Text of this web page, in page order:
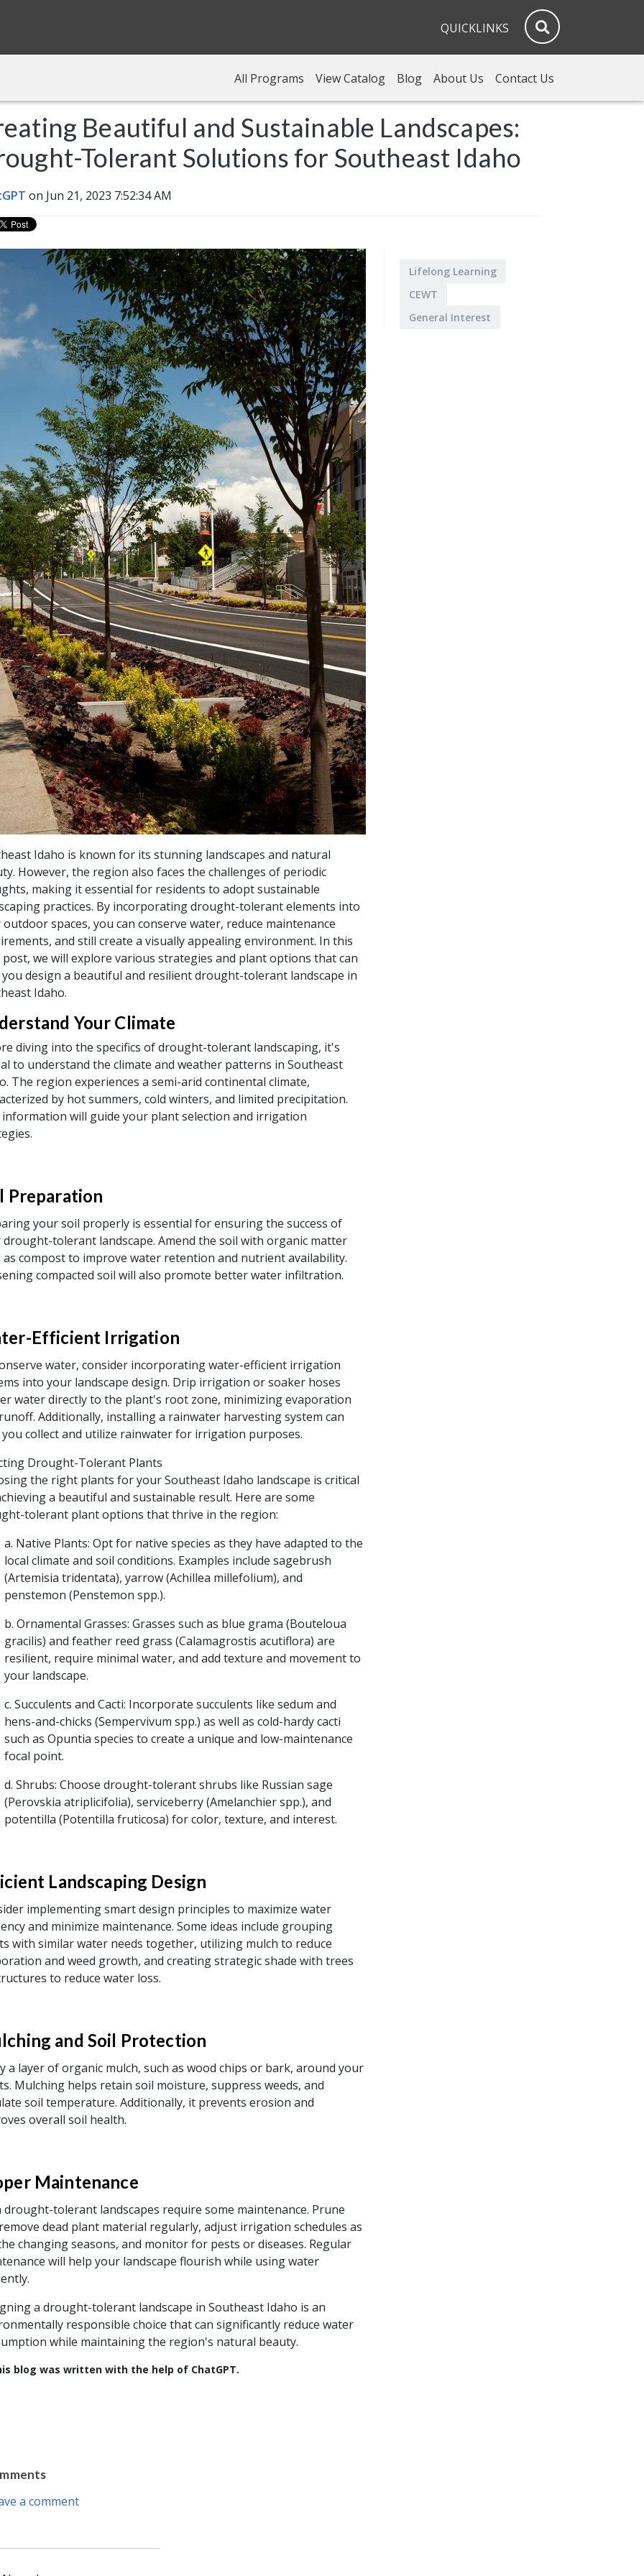
QUICKLINKS
All Programs View Catalog Blog About Us Contact Us
Beautiful and Sustainable Landscapes:
Tolerant Solutions for Southeast Idaho
on Jun 21, 2023 7:52:34 AM
Lifelong Learning
CEWT
General Interest
Idaho is known for its stunning landscapes and natural
However, the region also faces the challenges of periodic
making it essential for residents to adopt sustainable
practices. By incorporating drought-tolerant elements into
spaces, you can conserve water, reduce maintenance
and still create a visually appealing environment. In this
we will explore various strategies and plant options that can
design a beautiful and resilient drought-tolerant landscape in
Idaho.
Your Climate
diving into the specifics of drought-tolerant landscaping, it's
to understand the climate and weather patterns in Southeast
The region experiences a semi-arid continental climate,
by hot summers, cold winters, and limited precipitation.
information will guide your plant selection and irrigation
Preparation
your soil properly is essential for ensuring the success of
tolerant landscape. Amend the soil with organic matter
as compost to improve water retention and nutrient availability.
compacted soil will also promote better water infiltration.
Efficient Irrigation
water, consider incorporating water-efficient irrigation
into your landscape design. Drip irrigation or soaker hoses
water directly to the plant's root zone, minimizing evaporation
Additionally, installing a rainwater harvesting system can
you collect and utilize rainwater for irrigation purposes.
Drought-Tolerant Plants
the right plants for your Southeast Idaho landscape is critical
a beautiful and sustainable result. Here are some
tolerant plant options that thrive in the region:
a. Native Plants: Opt for native species as they have adapted to the
local climate and soil conditions. Examples include sagebrush
(Artemisia tridentata), yarrow (Achillea millefolium), and
penstemon (Penstemon spp.).
b. Ornamental Grasses: Grasses such as blue grama (Bouteloua
gracilis) and feather reed grass (Calamagrostis acutiflora) are
resilient, require minimal water, and add texture and movement to
your landscape.
c. Succulents and Cacti: Incorporate succulents like sedum and
hens-and-chicks (Sempervivum spp.) as well as cold-hardy cacti
such as Opuntia species to create a unique and low-maintenance
focal point.
d. Shrubs: Choose drought-tolerant shrubs like Russian sage
(Perovskia atriplicifolia), serviceberry (Amelanchier spp.), and
potentilla (Potentilla fruticosa) for color, texture, and interest.
Landscaping Design
implementing smart design principles to maximize water
and minimize maintenance. Some ideas include grouping
with similar water needs together, utilizing mulch to reduce
and weed growth, and creating strategic shade with trees
to reduce water loss.
and Soil Protection
a layer of organic mulch, such as wood chips or bark, around your
Mulching helps retain soil moisture, suppress weeds, and
soil temperature. Additionally, it prevents erosion and
overall soil health.
Maintenance
drought-tolerant landscapes require some maintenance. Prune
dead plant material regularly, adjust irrigation schedules as
changing seasons, and monitor for pests or diseases. Regular
will help your landscape flourish while using water
a drought-tolerant landscape in Southeast Idaho is an
responsible choice that can significantly reduce water
while maintaining the region's natural beauty.
blog was written with the help of ChatGPT.
a comment